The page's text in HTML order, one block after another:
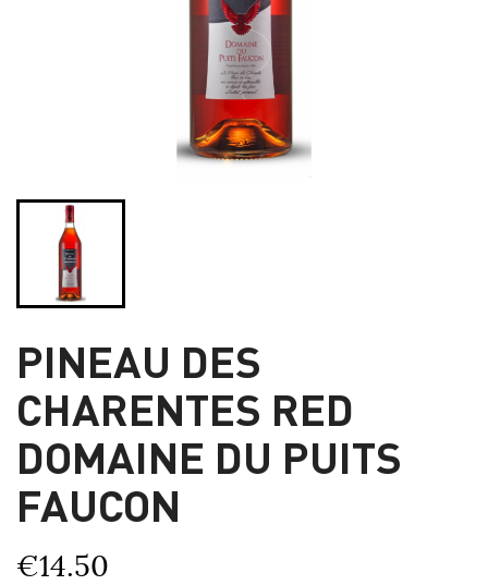
PINEAU DES
CHARENTES RED
DOMAINE DU PUITS
FAUCON
€14.50